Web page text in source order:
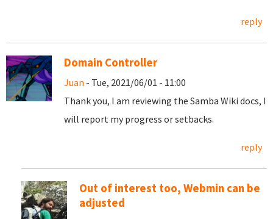
reply
Domain Controller
Juan - Tue, 2021/06/01 - 11:00
Thank you, I am reviewing the Samba Wiki docs, I
will report my progress or setbacks.
reply
Out of interest too, Webmin can be
adjusted